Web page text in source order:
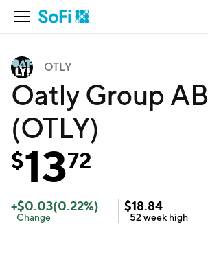
Open Navigation
OTLY
Oatly Group AB
(OTLY)
$1372
+$0.03(0.22%)
Change
$18.84
52 week high